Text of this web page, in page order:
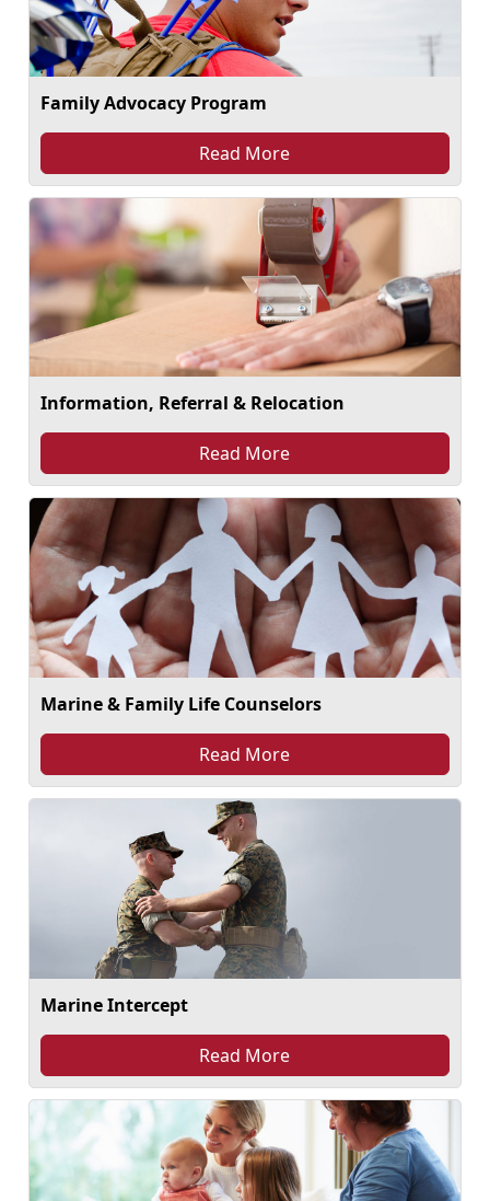
Family Advocacy Program
Read More
Information, Referral & Relocation
Read More
Marine & Family Life Counselors
Read More
Marine Intercept
Read More